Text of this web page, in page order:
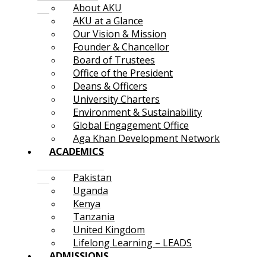
About AKU
AKU at a Glance
Our Vision & Mission
Founder & Chancellor
Board of Trustees
Office of the President
Deans & Officers
University Charters
Environment & Sustainability
Global Engagement Office
Aga Khan Development Network
ACADEMICS
Pakistan
Uganda
Kenya
Tanzania
United Kingdom
Lifelong Learning – LEADS